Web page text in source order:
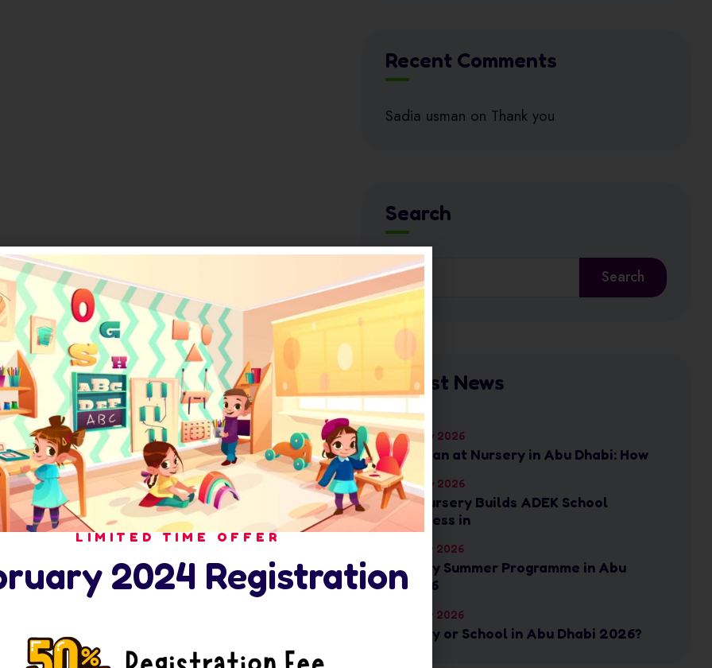
Recent Comments
Sadia usman on Thank you
Search
Search
Latest News
17 July 2026
Ramadan at Nursery in Abu Dhabi: How
17 July 2026
How Nursery Builds ADEK School
Readiness in
16 July 2026
Nursery Summer Programme in Abu
Dhabi: 6
16 July 2026
Nursery or School in Abu Dhabi 2026?
LIMITED TIME OFFER
2024 Registration